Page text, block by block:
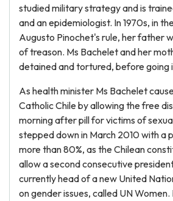
studied military strategy and is
and an epidemiologist. In 1970s, in
Augusto Pinochet's rule, her father
of treason. Ms Bachelet and her
detained and tortured, before going
As health minister Ms Bachelet
Catholic Chile by allowing the free
morning after pill for victims of
stepped down in March 2010 with a
more than 80%, as the Chilean
allow a second consecutive
currently head of a new United
on gender issues, called UN